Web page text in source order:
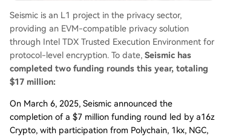
Seismic is an L1 project in the privacy sector,
providing an EVM-compatible privacy solution
through Intel TDX Trusted Execution Environment for
protocol-level encryption. To date, Seismic has
completed two funding rounds this year, totaling
$17 million:
On March 6, 2025, Seismic announced the
completion of a $7 million funding round led by a16z
Crypto, with participation from Polychain, 1kx, NGC,